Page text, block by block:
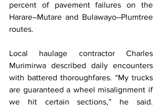
percent of pavement failures on the
Harare–Mutare and Bulawayo–Plumtree
routes.
Local haulage contractor Charles
Murimirwa described daily encounters
with battered thoroughfares. “My trucks
are guaranteed a wheel misalignment if
we hit certain sections,” he said.